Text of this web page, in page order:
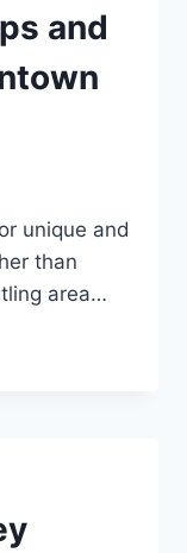
and
unique and
than
area…